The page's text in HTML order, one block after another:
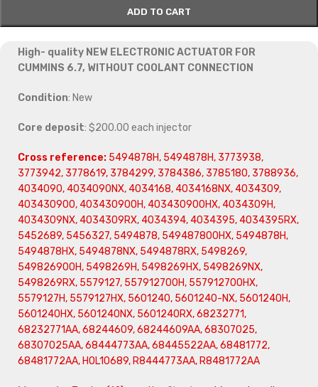
ADD TO CART
High- quality NEW ELECTRONIC ACTUATOR FOR
CUMMINS 6.7, WITHOUT COOLANT CONNECTION
Condition: New
Core deposit: $200.00 each injector
Cross reference: 5494878H, 5494878H, 3773938,
3773942, 3778619, 3784299, 3784386, 3785180, 3788936,
4034090, 4034090NX, 4034168, 4034168NX, 4034309,
403430900, 403430900H, 403430900HX, 4034309H,
4034309NX, 4034309RX, 4034394, 4034395, 4034395RX,
5452689, 5456327, 5494878, 549487800HX, 5494878H,
5494878HX, 5494878NX, 5494878RX, 5498269,
549826900H, 5498269H, 5498269HX, 5498269NX,
5498269RX, 5579127, 557912700H, 557912700HX,
5579127H, 5579127HX, 5601240, 5601240-NX, 5601240H,
5601240HX, 5601240NX, 5601240RX, 68232771,
68232771AA, 68244609, 68244609AA, 68307025,
68307025AA, 68444773AA, 68445522AA, 68481772,
68481772AA, HOL10689, R8444773AA, R8481772AA